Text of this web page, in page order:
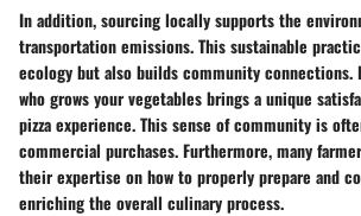
In addition, sourcing locally supports the
transportation emissions. This sustainable
ecology but also builds community connections.
who grows your vegetables brings a unique
pizza experience. This sense of community is
commercial purchases. Furthermore, many
their expertise on how to properly prepare and
enriching the overall culinary process.